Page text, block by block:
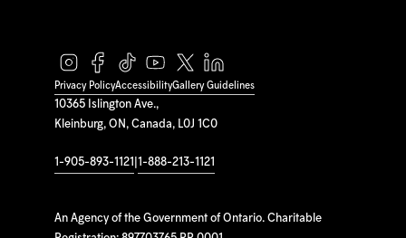
10365 Islington Ave.,
Kleinburg, ON, Canada, L0J 1C0
1-905-893-1121 1-888-213-1121
An Agency of the Government of Ontario. Charitable
Privacy PolicyAccessibilityGallery Guidelines